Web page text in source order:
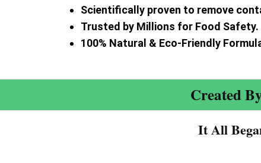
Scientifically proven to remove
Trusted by Millions for Food Safety.
100% Natural & Eco-Friendly
Created
It All